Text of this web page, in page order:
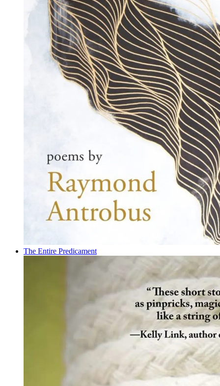
The Entire Predicament